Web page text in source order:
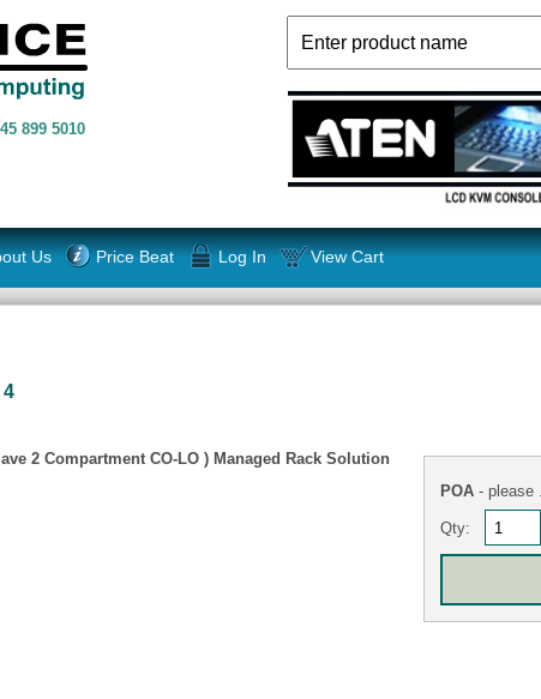
899 5010
Us Price Beat Log In View Cart
4
2 Compartment CO-LO ) Managed Rack Solution
POA - please
Qty: